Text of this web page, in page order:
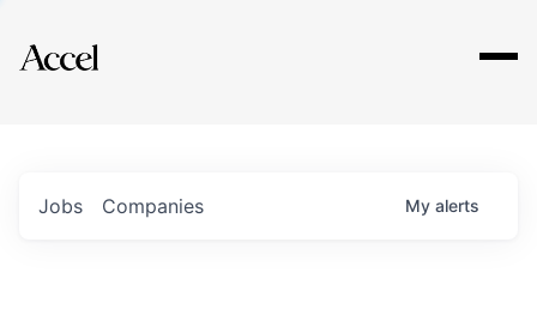
Explore
Jobs Companies My alerts